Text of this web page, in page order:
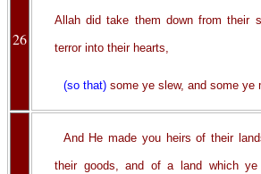
26
Allah did take them down from their
terror into their hearts,
(so that)some ye slew, and some ye
And He made you heirs of their
their goods, and of a land which ye